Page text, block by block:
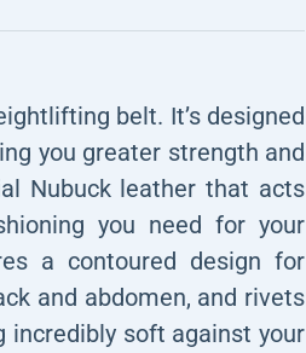
belt. It’s designed
you greater strength and
Nubuck leather that acts
you need for your
a contoured design for
and abdomen, and rivets
soft against your